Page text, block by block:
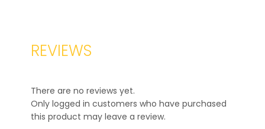
REVIEWS
There are no reviews yet.
Only logged in customers who have purchased
this product may leave a review.